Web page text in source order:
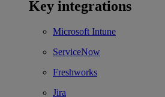
Key integrations
Microsoft Intune
ServiceNow
Freshworks
Jira